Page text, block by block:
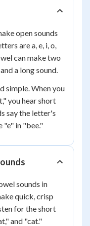
open sounds
are a, e, i, o,
can make two
a long sound.
simple. When you
you hear short
say the letter's
"e" in "bee."
sounds in
quick, crisp
for the short
and "cat."